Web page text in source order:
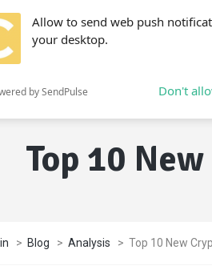
Allow to send web push
your desktop.
by SendPulse Don't
Top 10
> Blog > Analysis > Top 10 New